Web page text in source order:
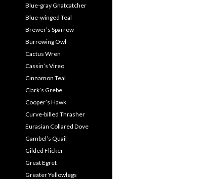
Blue-gray Gnatcatcher
Blue-winged Teal
Brewer’s Sparrow
Burrowing Owl
Cactus Wren
Cassin’s Vireo
Cinnamon Teal
Clark’s Grebe
Cooper’s Hawk
Curve-billed Thrasher
Eurasian Collared Dove
Gambel’s Quail
Gilded Flicker
Great Egret
Greater Yellowlegs